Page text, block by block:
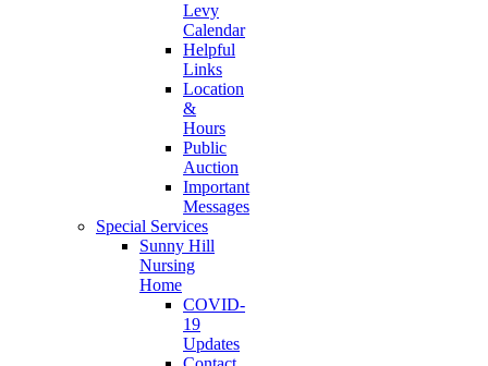
Levy
Calendar
Helpful
Links
Location
&
Hours
Public
Auction
Important
Messages
Special Services
Sunny Hill
Nursing
Home
COVID-
19
Updates